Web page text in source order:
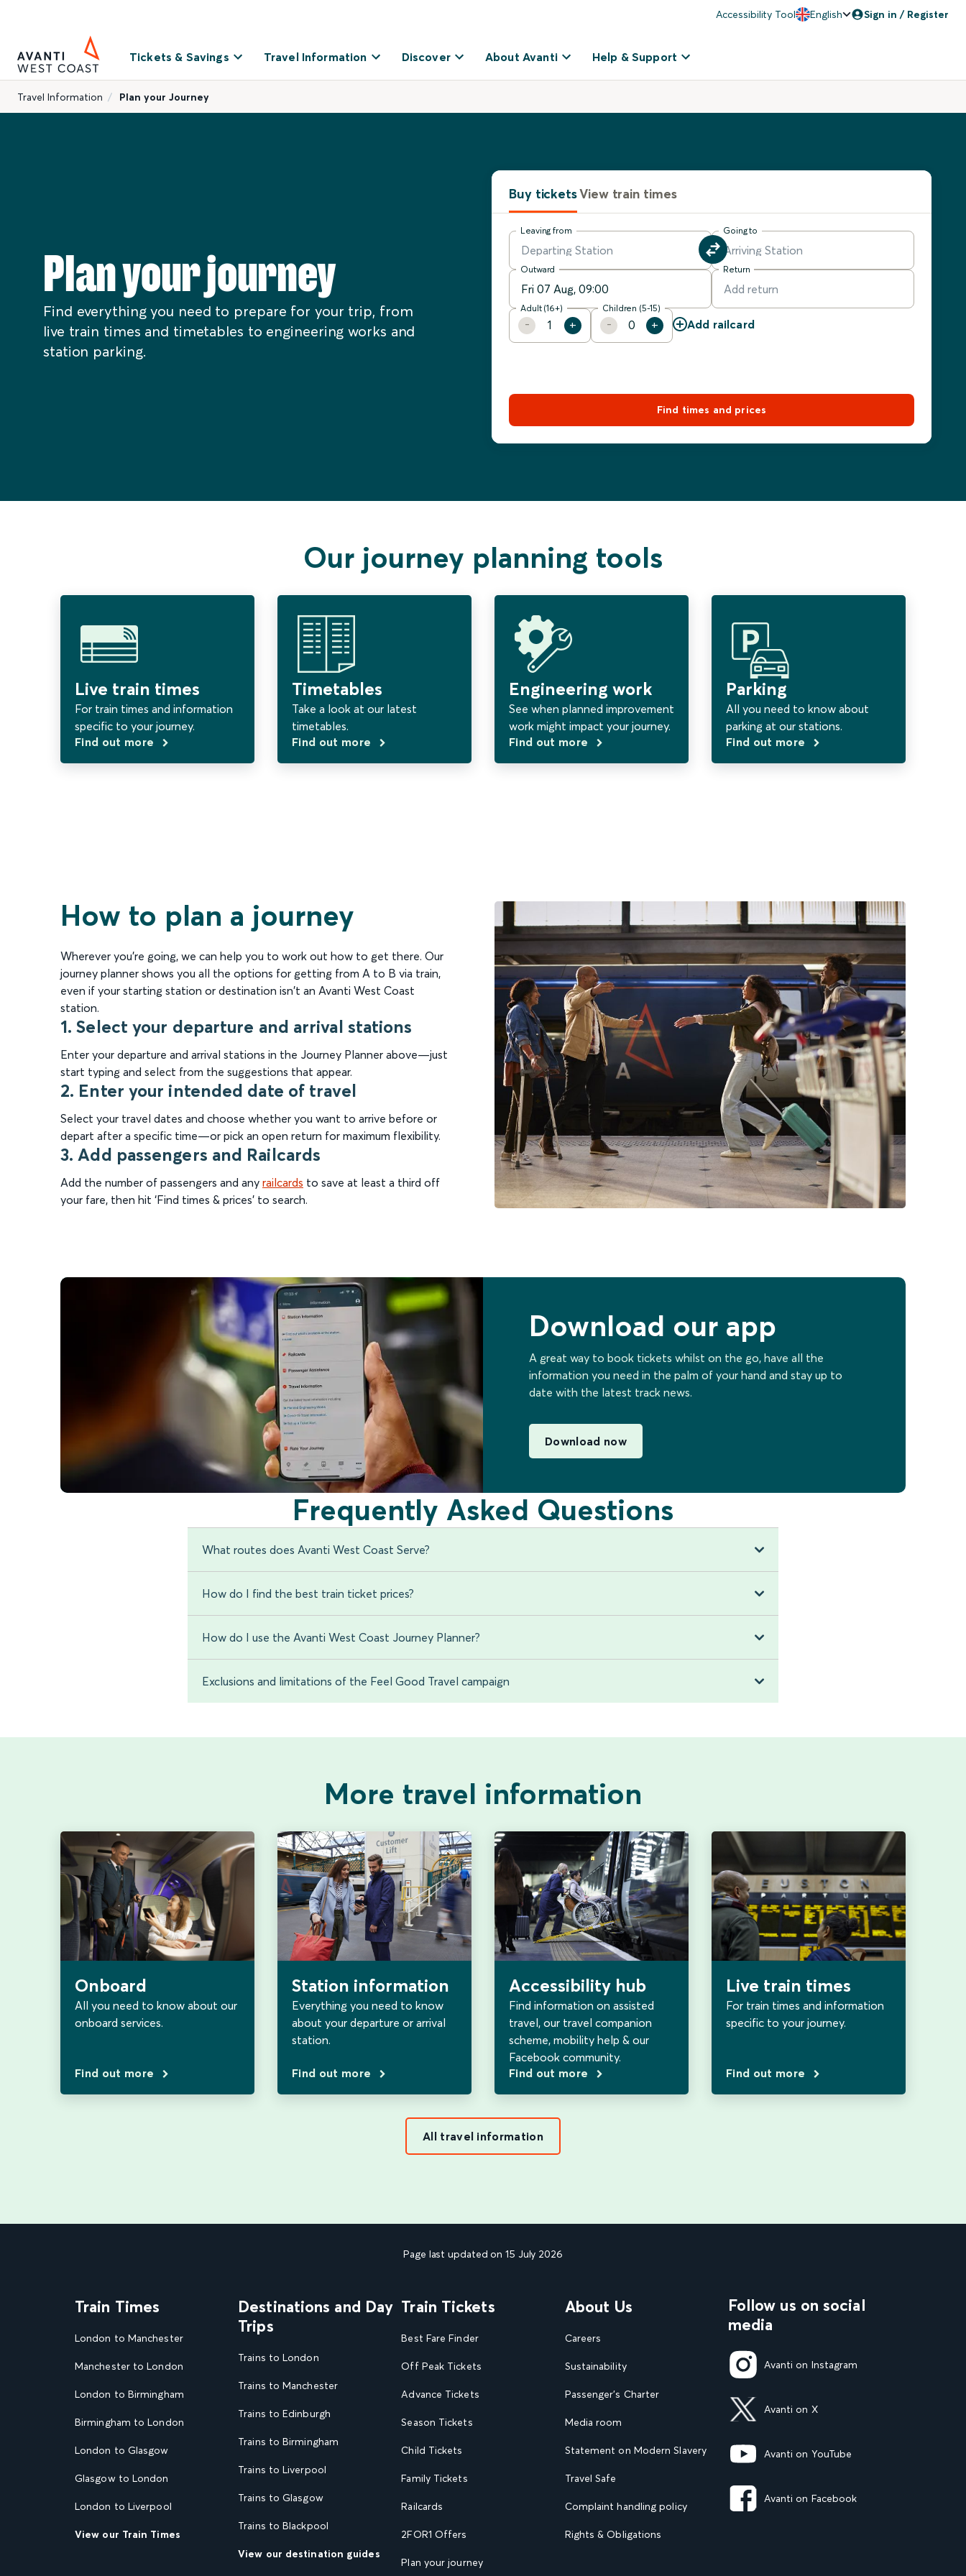
Accessibility Tool English Sign in / Register
Tickets & Savings Travel Information Discover About Avanti Help & Support
Travel Information Plan your Journey
Plan your journey
Find everything you need to prepare for your trip, from
live train times and timetables to engineering works and
station parking.
Buy ticketsView train times
Leaving from Going to
Outward Return
Adult (16+) Children (5-15)
Add railcard
Find times and prices
Our journey planning tools
Live train times
For train times and information
specific to your journey.
Find out more
Timetables
Take a look at our latest
timetables.
Find out more
Engineering work
See when planned improvement
work might impact your journey.
Find out more
Parking
All you need to know about
parking at our stations.
Find out more
How to plan a journey
Wherever you’re going, we can help you to work out how to get there. Our
journey planner shows you all the options for getting from A to B via train,
even if your starting station or destination isn't an Avanti West Coast
station.
1. Select your departure and arrival stations
Enter your departure and arrival stations in the Journey Planner above—just
start typing and select from the suggestions that appear.
2. Enter your intended date of travel
Select your travel dates and choose whether you want to arrive before or
depart after a specific time—or pick an open return for maximum flexibility.
3. Add passengers and Railcards
Add the number of passengers and any railcards to save at least a third off
your fare, then hit ‘Find times & prices’ to search.
Download our app
A great way to book tickets whilst on the go, have all the
information you need in the palm of your hand and stay up to
date with the latest track news.
Download now
Frequently Asked Questions
What routes does Avanti West Coast Serve?
How do I find the best train ticket prices?
How do I use the Avanti West Coast Journey Planner?
Exclusions and limitations of the Feel Good Travel campaign
More travel information
Onboard
All you need to know about our
onboard services.
Find out more
Station information
Everything you need to know
about your departure or arrival
station.
Find out more
Accessibility hub
Find information on assisted
travel, our travel companion
scheme, mobility help & our
Facebook community.
Find out more
Live train times
For train times and information
specific to your journey.
Find out more
All travel information
Page last updated on 15 July 2026
Train Times
London to Manchester
Manchester to London
London to Birmingham
Birmingham to London
London to Glasgow
Glasgow to London
London to Liverpool
View our Train Times
Destinations and Day
Trips
Trains to London
Trains to Manchester
Trains to Edinburgh
Trains to Birmingham
Trains to Liverpool
Trains to Glasgow
Trains to Blackpool
View our destination guides
Train Tickets
Best Fare Finder
Off Peak Tickets
Advance Tickets
Season Tickets
Child Tickets
Family Tickets
Railcards
2FOR1 Offers
Plan your journey
About Us
Careers
Sustainability
Passenger's Charter
Media room
Statement on Modern Slavery
Travel Safe
Complaint handling policy
Rights & Obligations
Follow us on social
media
Avanti on Instagram
Avanti on X
Avanti on YouTube
Avanti on Facebook